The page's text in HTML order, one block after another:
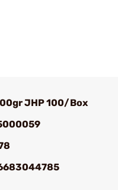
JHP 100/Box